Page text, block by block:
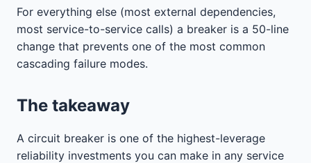
For everything else (most external dependencies,
most service-to-service calls) a breaker is a 50-line
change that prevents one of the most common
cascading failure modes.
The takeaway
A circuit breaker is one of the highest-leverage
reliability investments you can make in any service